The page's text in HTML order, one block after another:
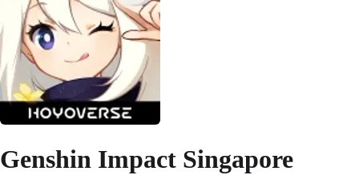
Genshin Impact Singapore